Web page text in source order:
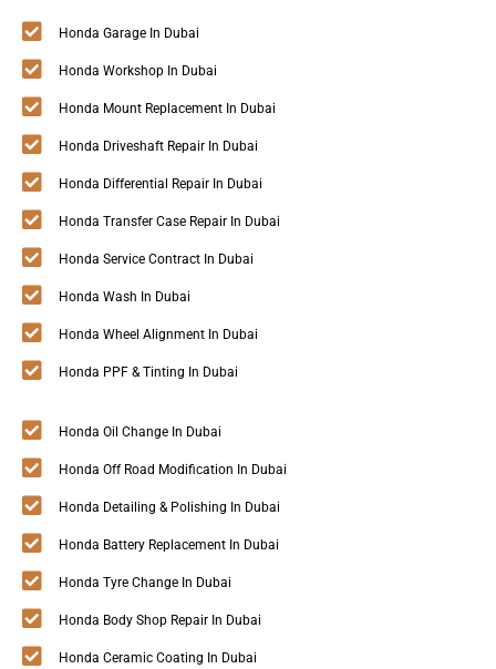
Honda Garage In Dubai
Honda Workshop In Dubai
Honda Mount Replacement In Dubai
Honda Driveshaft Repair In Dubai
Honda Differential Repair In Dubai
Honda Transfer Case Repair In Dubai
Honda Service Contract In Dubai
Honda Wash In Dubai
Honda Wheel Alignment In Dubai
Honda PPF & Tinting In Dubai
Honda Oil Change In Dubai
Honda Off Road Modification In Dubai
Honda Detailing & Polishing In Dubai
Honda Battery Replacement In Dubai
Honda Tyre Change In Dubai
Honda Body Shop Repair In Dubai
Honda Ceramic Coating In Dubai